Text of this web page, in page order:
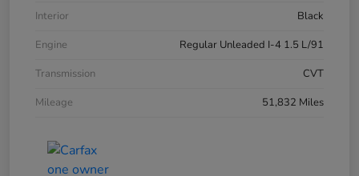
Interior
Black
Engine
Regular Unleaded I-4 1.5 L/91
Transmission
CVT
Mileage
51,832 Miles